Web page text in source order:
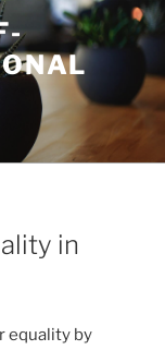
in
equality by